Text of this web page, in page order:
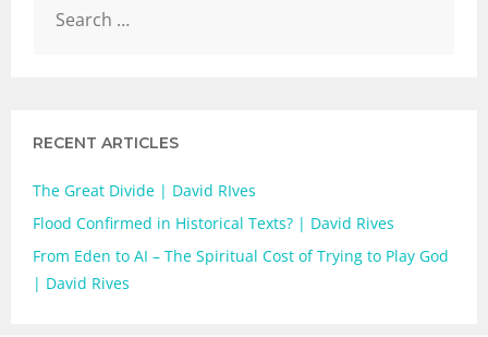
RECENT ARTICLES
The Great Divide | David RIves
Flood Confirmed in Historical Texts? | David Rives
From Eden to AI – The Spiritual Cost of Trying to Play God
| David Rives